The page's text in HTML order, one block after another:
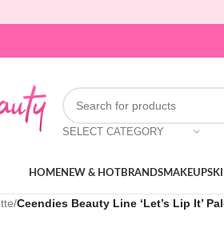
SELECT CATEGORY
HOMENEW & HOTBRANDSMAKEUP
/Ceendies Beauty Line ‘Let’s Lip It’